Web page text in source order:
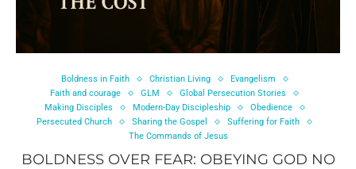
Boldness in Faith Christian Living
Evangelism
Faith and courage
GLM
Global Persecution Stories
Making Disciples
Modern-Day Discipleship
Obedience
Persecuted Church
Sharing the Gospel
Suffering for Faith
The Commands of Jesus
BOLDNESS OVER FEAR: OBEYING GOD NO